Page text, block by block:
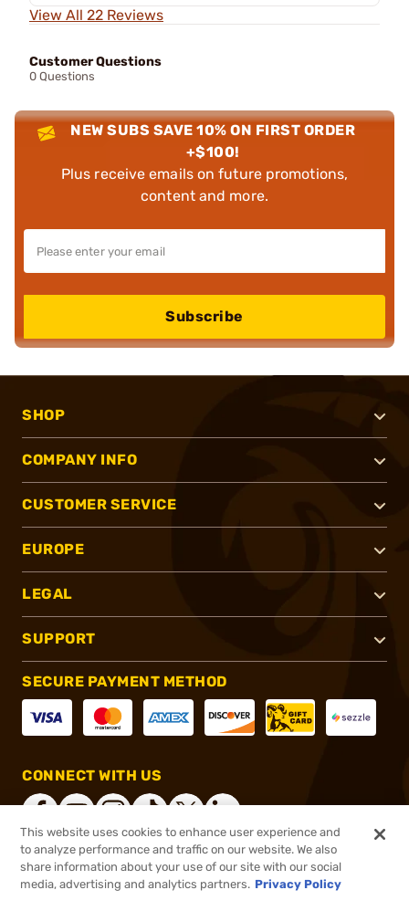
View All 22 Reviews
Customer Questions
0 Questions
NEW SUBS SAVE 10% ON FIRST ORDER
+$100!
Plus receive emails on future promotions,
content and more.
Subscribe
SHOP
COMPANY INFO
CUSTOMER SERVICE
EUROPE
LEGAL
SUPPORT
SECURE PAYMENT METHOD
CONNECT WITH US
®2026, Brownells, Inc. All rights reserved.
This website uses cookies to enhance user experience and
to analyze performance and traffic on our website. We also
share information about your use of our site with our social
media, advertising and analytics partners. Privacy Policy